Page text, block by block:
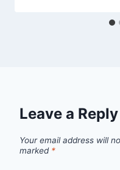
Leave a Reply
Your email address will
marked *